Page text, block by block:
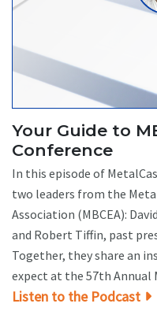
Your Guide to
Conference
In this episode of
two leaders from the
Association (MBCEA):
and Robert Tiffin, past
Together, they share an
expect at the 57th Annual
Listen to the Podcast